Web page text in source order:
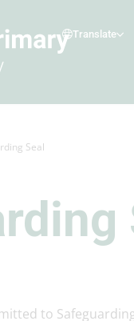
Translate
Seal
to